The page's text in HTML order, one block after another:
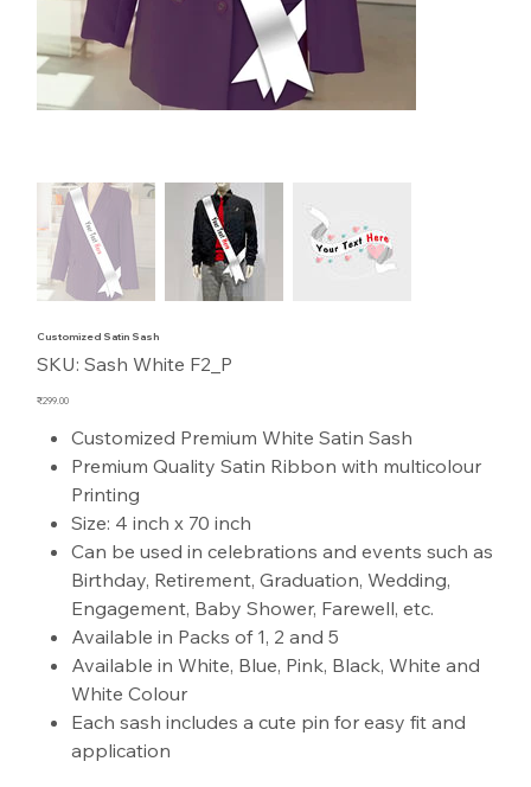
Customized Satin Sash
SKU: SKU
Sash
Sash White F2_P
Price
₹299.00
Customized Premium White Satin Sash
Premium Quality Satin Ribbon with multicolour
Printing
Size: 4 inch x 70 inch
Can be used in celebrations and events such as
Birthday, Retirement, Graduation, Wedding,
Engagement, Baby Shower, Farewell, etc.
Available in Packs of 1, 2 and 5
Available in White, Blue, Pink, Black, White and
White Colour
Each sash includes a cute pin for easy fit and
application